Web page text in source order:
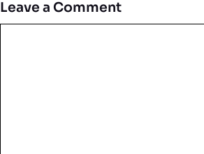
Leave a Comment